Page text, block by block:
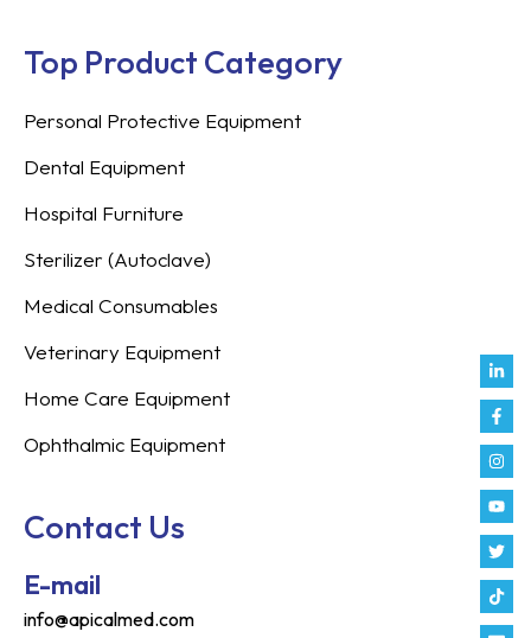
in
f
Top Product Category
Personal Protective Equipment
Dental Equipment
Hospital Furniture
Sterilizer (Autoclave)
Medical Consumables
Veterinary Equipment
Home Care Equipment
Ophthalmic Equipment
Contact Us
E-mail
info@apicalmed.com